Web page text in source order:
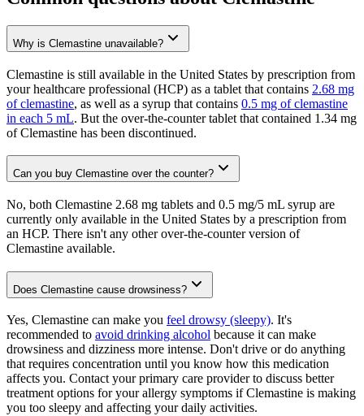
Why is Clemastine unavailable?
Clemastine is still available in the United States by prescription from
your healthcare professional (HCP) as a tablet that contains 2.68 mg
of clemastine, as well as a syrup that contains 0.5 mg of clemastine
in each 5 mL. But the over-the-counter tablet that contained 1.34 mg
of Clemastine has been discontinued.
Can you buy Clemastine over the counter?
No, both Clemastine 2.68 mg tablets and 0.5 mg/5 mL syrup are
currently only available in the United States by a prescription from
an HCP. There isn't any other over-the-counter version of
Clemastine available.
Does Clemastine cause drowsiness?
Yes, Clemastine can make you feel drowsy (sleepy). It's
recommended to avoid drinking alcohol because it can make
drowsiness and dizziness more intense. Don't drive or do anything
that requires concentration until you know how this medication
affects you. Contact your primary care provider to discuss better
treatment options for your allergy symptoms if Clemastine is making
you too sleepy and affecting your daily activities.